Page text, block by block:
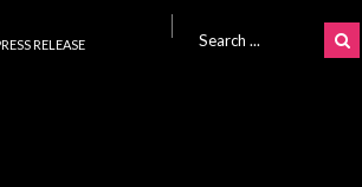
RELEASE